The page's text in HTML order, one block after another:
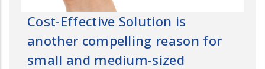
Cost-Effective Solution is
another compelling reason for
small and medium-sized